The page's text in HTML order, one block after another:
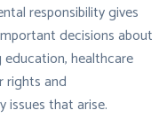
responsibility gives
decisions about
education, healthcare
rights and
issues that arise.